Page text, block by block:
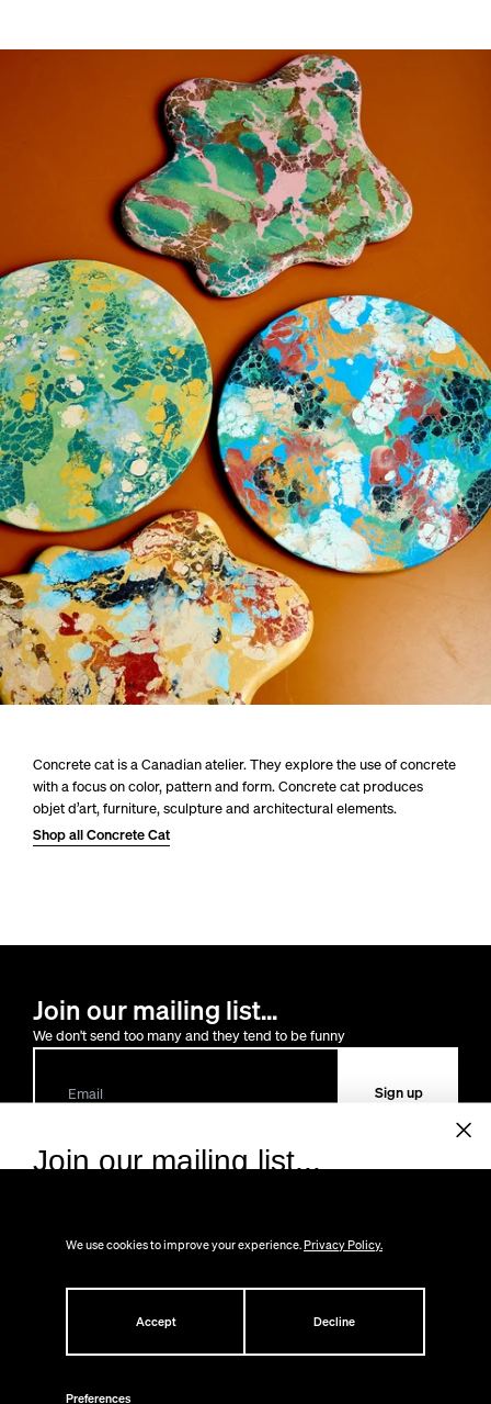
We use cookies to improve your experience.Privacy Policy.
Preferences
Accept Decline
Concrete cat is a Canadian atelier. They explore the use of concrete
with a focus on color, pattern and form. Concrete cat produces
objet d’art, furniture, sculpture and architectural elements.
Shop all Concrete Cat
Join our mailing list...
We don't send too many and they tend to be funny
Sign up
You can alwayscontact us
New at CS
Press
Join our mailing list...
Sign up